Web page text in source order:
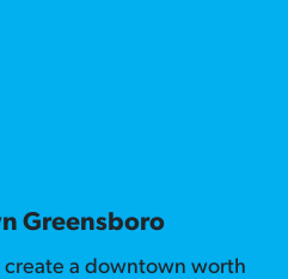
Greensboro
a downtown worth